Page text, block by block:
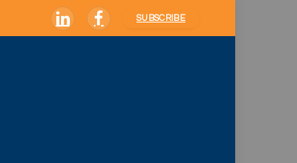
LinkedInFacebook
SUBSCRIBE